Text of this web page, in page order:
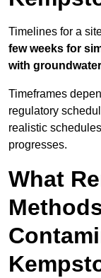
Timelines for a
few weeks for
with
Timeframes
regulatory
realistic
progresses.
What